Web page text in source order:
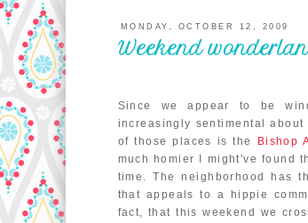
MONDAY, OCTOBER 12, 2009
Weekend
Since we appear to be
increasingly sentimental
of those places is the
Bishop
much homier I might've found
time. The neighborhood has
that appeals to a hippie
fact, that this weekend we